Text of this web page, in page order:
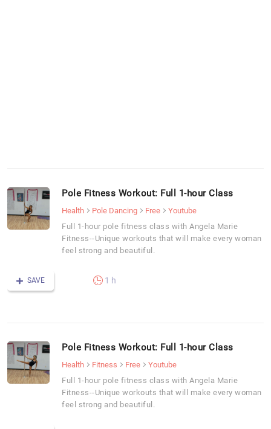
Pole Fitness Workout: Full 1-hour Class
Health Pole Dancing Free
Youtube
Full 1-hour pole fitness class with Angela Marie
Fitness--Unique workouts that will make every woman
feel strong and beautiful.
SAVE 1 h
Pole Fitness Workout: Full 1-hour Class
Health Fitness Free
Youtube
Full 1-hour pole fitness class with Angela Marie
Fitness--Unique workouts that will make every woman
feel strong and beautiful.